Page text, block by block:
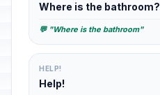
Where is the bathroom?
💬 "Where is the bathroom"
HELP!
Help!